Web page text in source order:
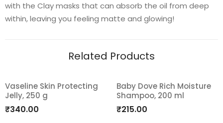
with the Clay masks that can absorb the oil from deep
within, leaving you feeling matte and glowing!
Related Products
Add
Vaseline Skin Protecting
Jelly, 250 g
₹340.00
Add
Baby Dove Rich Moisture
Shampoo, 200 ml
₹215.00